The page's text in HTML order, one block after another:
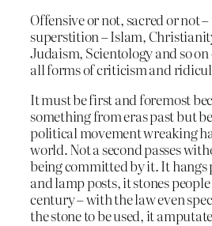
Offensive or not, sacred or not
superstition – Islam,
Judaism, Scientology and so
all forms of criticism and
It must be first and foremost
something from eras past but
political movement wreaking
world. Not a second passes
being committed by it. It hangs
and lamp posts, it stones
century – with the law even
the stone to be used, it